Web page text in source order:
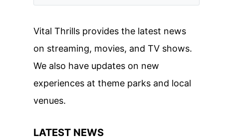
Vital Thrills provides the latest news
on streaming, movies, and TV shows.
We also have updates on new
experiences at theme parks and local
venues.
LATEST NEWS